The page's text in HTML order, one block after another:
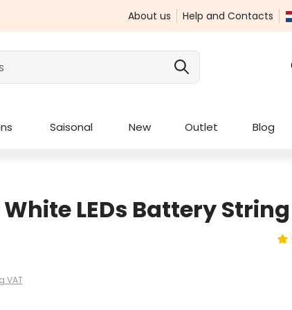
About us Help and Contacts
Saisonal New Outlet Blog
White LEDs Battery
VAT